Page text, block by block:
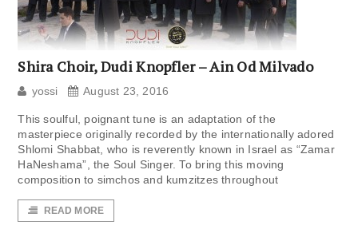
Shira Choir, Dudi Knopfler – Ain Od Milvado
yossi August 23, 2016
This soulful, poignant tune is an adaptation of the
masterpiece originally recorded by the internationally adored
Shlomi Shabbat, who is reverently known in Israel as “Zamar
HaNeshama”, the Soul Singer. To bring this moving
composition to simchos and kumzitzes throughout
READ MORE